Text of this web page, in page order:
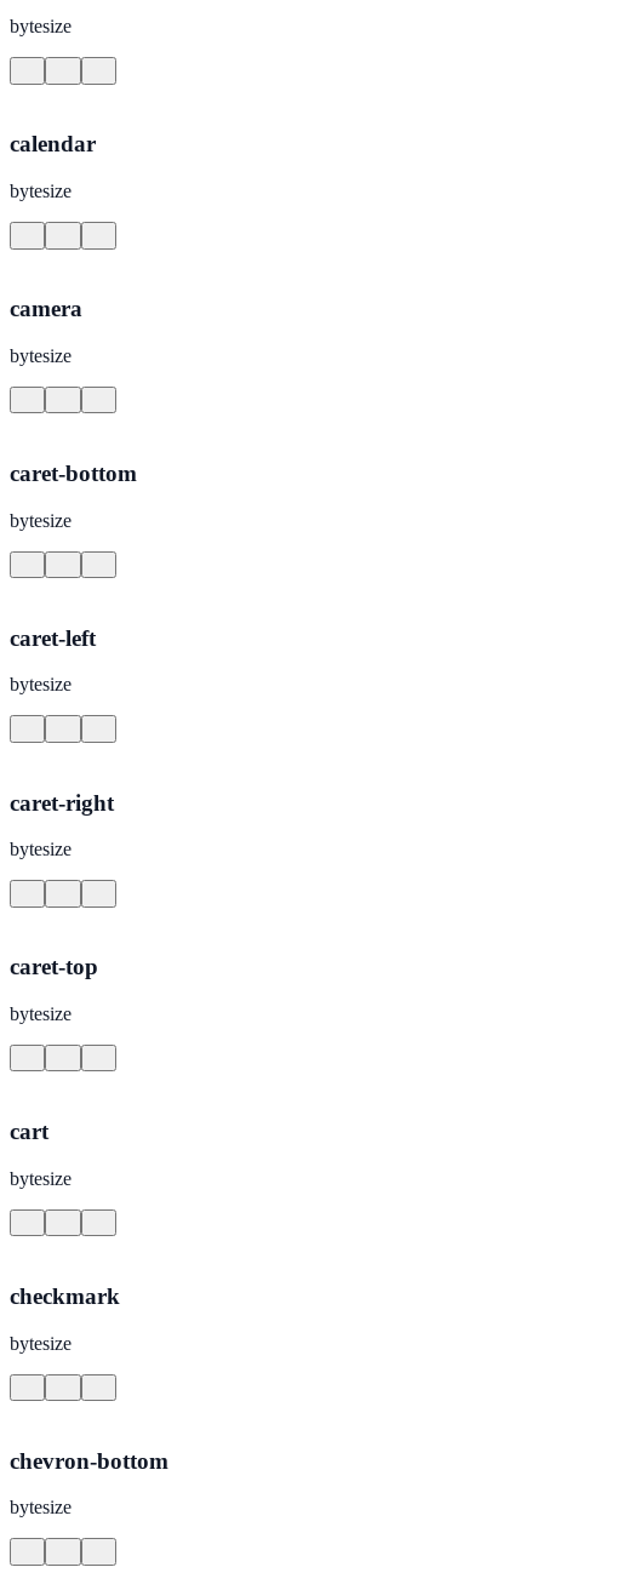
bytesize
calendar
bytesize
camera
bytesize
caret-bottom
bytesize
caret-left
bytesize
caret-right
bytesize
caret-top
bytesize
cart
bytesize
checkmark
bytesize
chevron-bottom
bytesize